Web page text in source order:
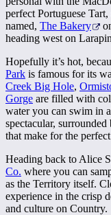
perfect Portuguese
named, The Bakery
heading west on
Hopefully it’s hot,
Park is famous for its
Creek Big Hole,
Gorge are filled with
water you can swim in
spectacular,
that make for the
Heading back to Alice
Co. where you can
as the Territory itself.
experience in the crisp
and culture on Country.